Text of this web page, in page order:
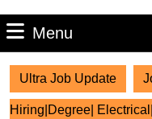
Menu
Ultra Job Update
Hiring|Degree|